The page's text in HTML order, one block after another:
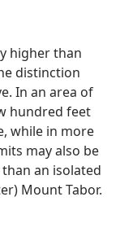
higher than
distinction
In an area of
hundred feet
while in more
may also be
an isolated
Mount Tabor.